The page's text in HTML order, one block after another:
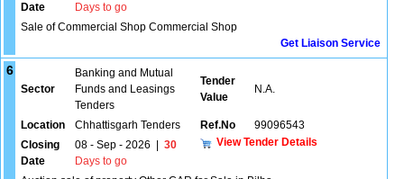
Date
Days to go
Sale of Commercial Shop Commercial Shop
Get Liaison Service
6
Sector
Banking and Mutual
Funds and Leasings
Tenders
Tender
Value
N.A.
Location Chhattisgarh Tenders Ref.No
99096543
Closing
Date
08 - Sep - 2026
30
Days to go
View Tender Details